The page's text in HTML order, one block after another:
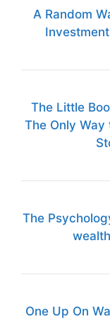
A Random
The Little
The Only Way
The
One Up On